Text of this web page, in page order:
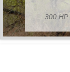
300 HP